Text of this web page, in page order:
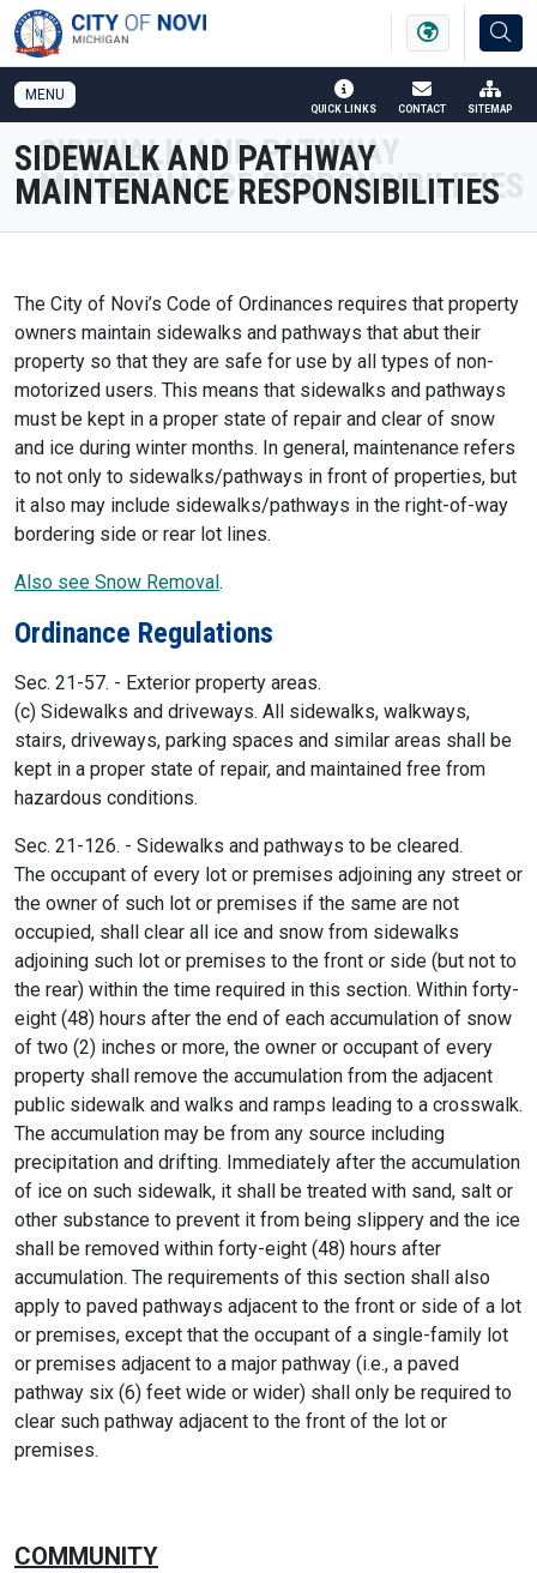
SKIP TO MAIN NAVIGATION SKIP TO MAIN CONTENT
MENU
QUICK LINKS CONTACT SITEMAP
SIDEWALK AND PATHWAY
MAINTENANCE RESPONSIBILITIES
The City of Novi’s Code of Ordinances requires that property
owners maintain sidewalks and pathways that abut their
property so that they are safe for use by all types of non-
motorized users. This means that sidewalks and pathways
must be kept in a proper state of repair and clear of snow
and ice during winter months. In general, maintenance refers
to not only to sidewalks/pathways in front of properties, but
it also may include sidewalks/pathways in the right-of-way
bordering side or rear lot lines.
Also see Snow Removal.
Ordinance Regulations
Sec. 21-57. - Exterior property areas.
(c) Sidewalks and driveways. All sidewalks, walkways,
stairs, driveways, parking spaces and similar areas shall be
kept in a proper state of repair, and maintained free from
hazardous conditions.
Sec. 21-126. - Sidewalks and pathways to be cleared.
The occupant of every lot or premises adjoining any street or
the owner of such lot or premises if the same are not
occupied, shall clear all ice and snow from sidewalks
adjoining such lot or premises to the front or side (but not to
the rear) within the time required in this section. Within forty-
eight (48) hours after the end of each accumulation of snow
of two (2) inches or more, the owner or occupant of every
property shall remove the accumulation from the adjacent
public sidewalk and walks and ramps leading to a crosswalk.
The accumulation may be from any source including
precipitation and drifting. Immediately after the accumulation
of ice on such sidewalk, it shall be treated with sand, salt or
other substance to prevent it from being slippery and the ice
shall be removed within forty-eight (48) hours after
accumulation. The requirements of this section shall also
apply to paved pathways adjacent to the front or side of a lot
or premises, except that the occupant of a single-family lot
or premises adjacent to a major pathway (i.e., a paved
pathway six (6) feet wide or wider) shall only be required to
clear such pathway adjacent to the front of the lot or
premises.
COMMUNITY